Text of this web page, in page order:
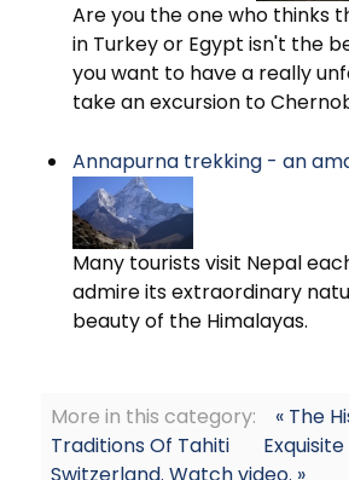
Are you the one who thinks
in Turkey or Egypt isn't the
you want to have a really
take an excursion to
Annapurna trekking - an
Many tourists visit Nepal
admire its extraordinary
beauty of the Himalayas.
More in this category:
« The
Traditions Of Tahiti
Switzerland. Watch video. »